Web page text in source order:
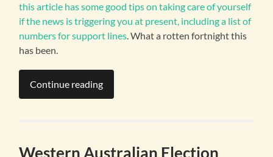
this article has some good tips on taking care of yourself
if the news is triggering you at present, including a list of
numbers for support lines. What a rotten fortnight this
has been.
Continue reading
Western Australian Election